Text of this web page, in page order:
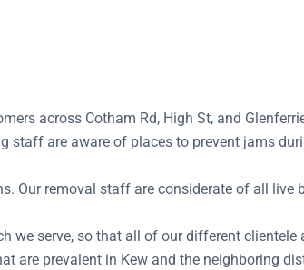
across Cotham Rd, High St, and
staff are aware of places to prevent jams
Our removal staff are considerate of all live
we serve, so that all of our different clientele
are prevalent in Kew and the neighboring